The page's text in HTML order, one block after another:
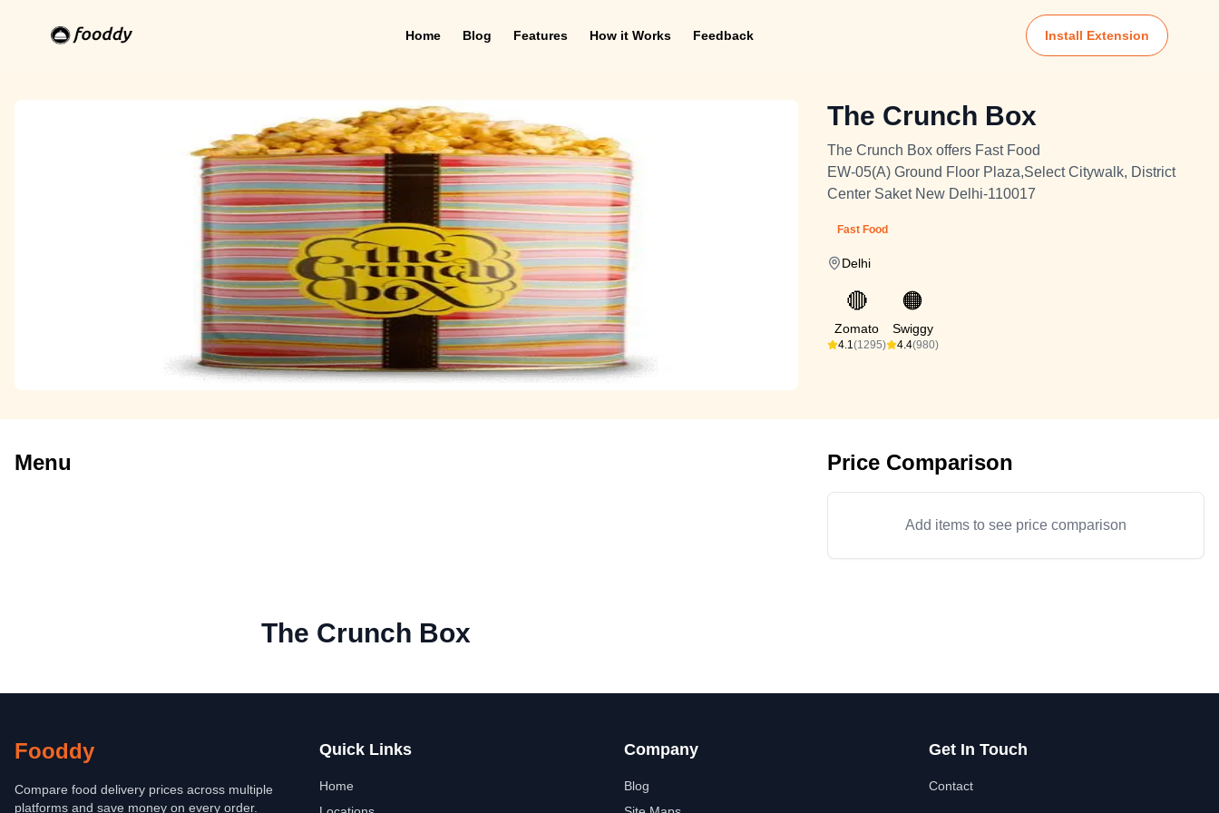
Home Blog Features How it Works Feedback Install Extension
The Crunch Box
The Crunch Box offers Fast Food
EW-05(A) Ground Floor Plaza,Select Citywalk, District
Center Saket New Delhi-110017
Fast Food
Delhi
🔴
Zomato
4.1(1295)
🟠
Swiggy
4.4(980)
Menu Price Comparison
Add items to see price comparison
The Crunch Box
Fooddy
Compare food delivery prices across multiple
platforms and save money on every order.
Quick Links
Home
Company
Blog
Get In Touch
Contact